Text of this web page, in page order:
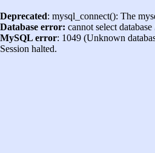
Deprecated: mysql_connect(): The
Database error: cannot select database
MySQL error: 1049 (Unknown
Session halted.